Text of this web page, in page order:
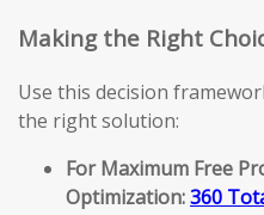
Making the Right
Use this decision
the right solution:
For Maximum Free
Optimization:360